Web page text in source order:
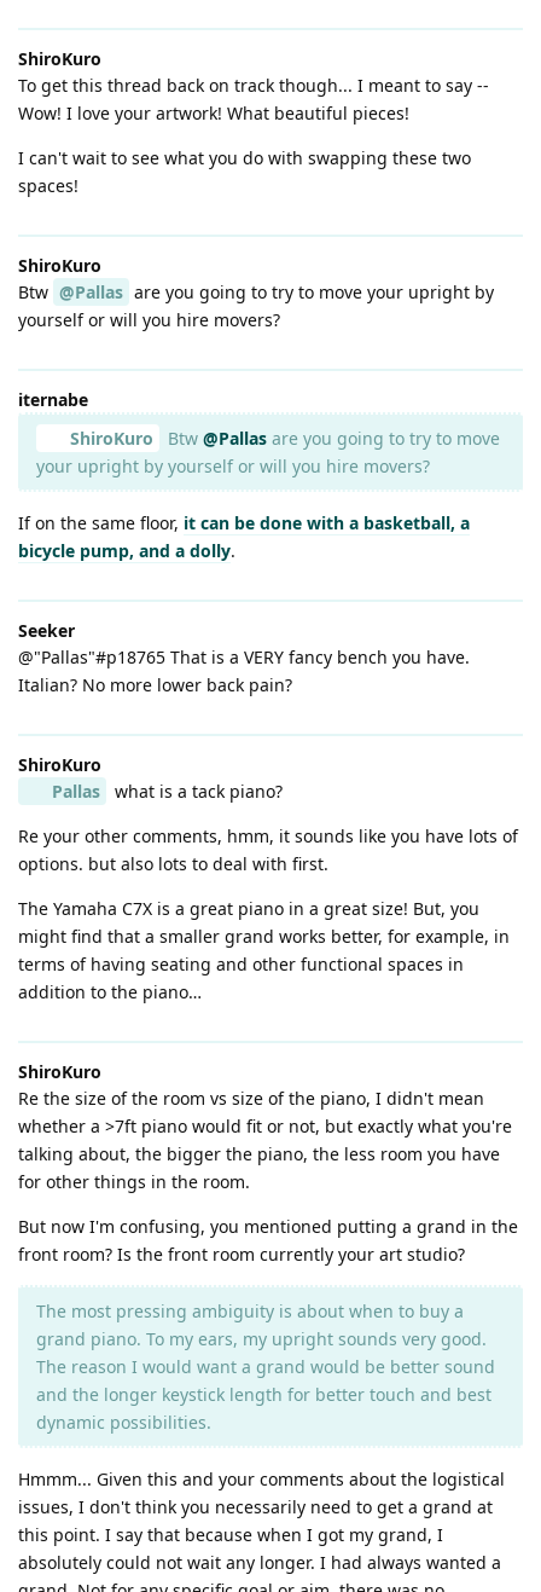
ShiroKuro
To get this thread back on track though... I meant to say --
Wow! I love your artwork! What beautiful pieces!
I can't wait to see what you do with swapping these two
spaces!
ShiroKuro
Btw @Pallas are you going to try to move your upright by
yourself or will you hire movers?
iternabe
ShiroKuro
Btw @Pallasare you going to try to move
your upright by yourself or will you hire movers?
If on the same floor, it can be done with a basketball, a
bicycle pump, and a dolly.
Seeker
@"Pallas"#p18765 That is a VERY fancy bench you have.
Italian? No more lower back pain?
ShiroKuro
Pallas
what is a tack piano?
Re your other comments, hmm, it sounds like you have lots of
options. but also lots to deal with first.
The Yamaha C7X is a great piano in a great size! But, you
might find that a smaller grand works better, for example, in
terms of having seating and other functional spaces in
addition to the piano…
ShiroKuro
Re the size of the room vs size of the piano, I didn't mean
whether a >7ft piano would fit or not, but exactly what you're
talking about, the bigger the piano, the less room you have
for other things in the room.
But now I'm confusing, you mentioned putting a grand in the
front room? Is the front room currently your art studio?
The most pressing ambiguity is about when to buy a
grand piano. To my ears, my upright sounds very good.
The reason I would want a grand would be better sound
and the longer keystick length for better touch and best
dynamic possibilities.
Hmmm... Given this and your comments about the logistical
issues, I don't think you necessarily need to get a grand at
this point. I say that because when I got my grand, I
absolutely could not wait any longer. I had always wanted a